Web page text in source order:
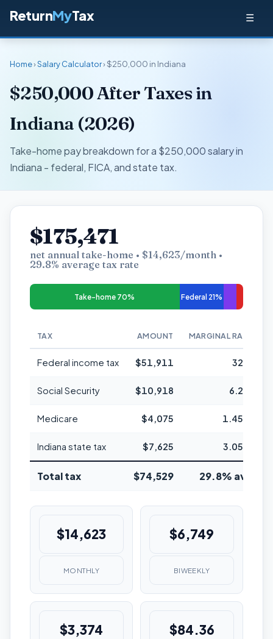
ReturnMyTax ☰
Home›Salary Calculator› $250,000 in Indiana
$250,000 After Taxes in
Indiana (2026)
Take-home pay breakdown for a $250,000 salary in
Indiana - federal, FICA, and state tax.
$175,471
net annual take-home • $14,623/month •
29.8% average tax rate
Take-home 70% Federal 21%
TAX AMOUNT MARGINAL RATE
Federal income tax $51,911 32%
Social Security $10,918 6.2%
Medicare $4,075 1.45%
Indiana state tax $7,625 3.05%
Total tax $74,529 29.8% avg
$14,623
MONTHLY
$6,749
BIWEEKLY
$3,374 $84.36